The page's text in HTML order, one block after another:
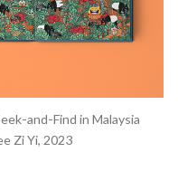
and-Find in Malaysia
Zi Yi, 2023